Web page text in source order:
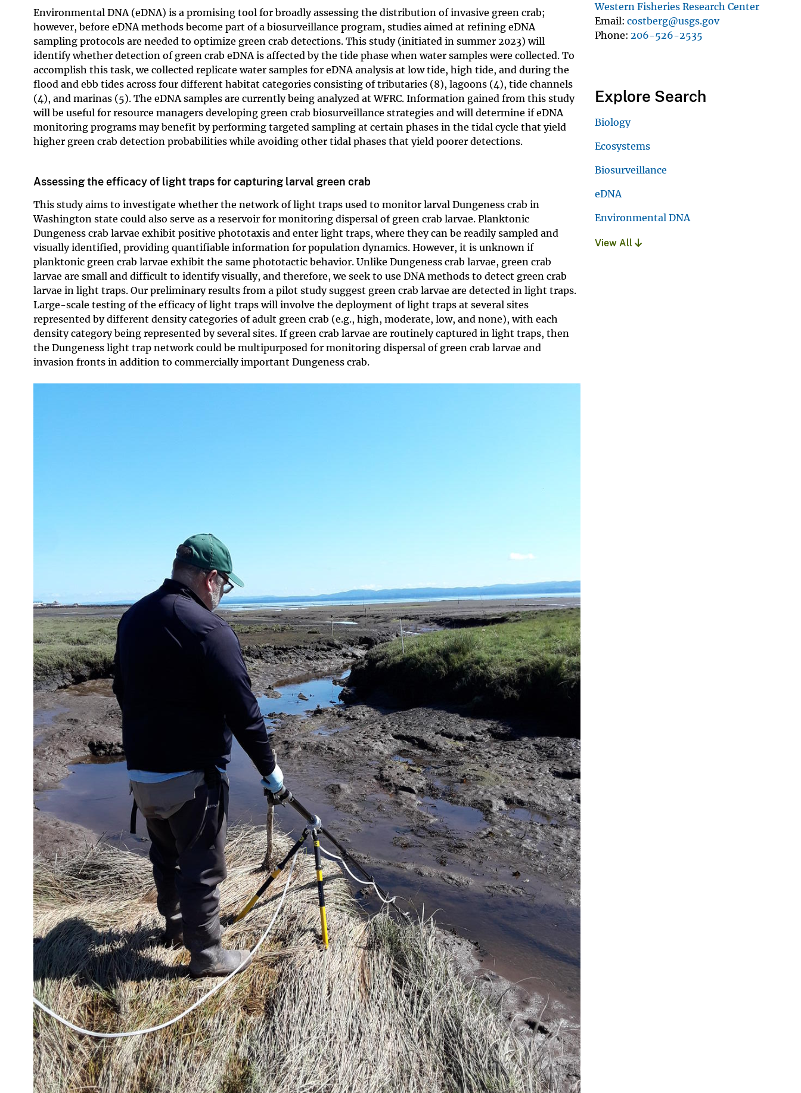
Environmental DNA (eDNA) is a promising tool for broadly assessing the distribution of invasive green crab;
however, before eDNA methods become part of a biosurveillance program, studies aimed at refining eDNA
sampling protocols are needed to optimize green crab detections. This study (initiated in summer 2023) will
identify whether detection of green crab eDNA is affected by the tide phase when water samples were collected. To
accomplish this task, we collected replicate water samples for eDNA analysis at low tide, high tide, and during the
flood and ebb tides across four different habitat categories consisting of tributaries (8), lagoons (4), tide channels
(4), and marinas (5). The eDNA samples are currently being analyzed at WFRC. Information gained from this study
will be useful for resource managers developing green crab biosurveillance strategies and will determine if eDNA
monitoring programs may benefit by performing targeted sampling at certain phases in the tidal cycle that yield
higher green crab detection probabilities while avoiding other tidal phases that yield poorer detections.
Assessing the efficacy of light traps for capturing larval green crab
This study aims to investigate whether the network of light traps used to monitor larval Dungeness crab in
Washington state could also serve as a reservoir for monitoring dispersal of green crab larvae. Planktonic
Dungeness crab larvae exhibit positive phototaxis and enter light traps, where they can be readily sampled and
visually identified, providing quantifiable information for population dynamics. However, it is unknown if
planktonic green crab larvae exhibit the same phototactic behavior. Unlike Dungeness crab larvae, green crab
larvae are small and difficult to identify visually, and therefore, we seek to use DNA methods to detect green crab
larvae in light traps. Our preliminary results from a pilot study suggest green crab larvae are detected in light traps.
Large-scale testing of the efficacy of light traps will involve the deployment of light traps at several sites
represented by different density categories of adult green crab (e.g., high, moderate, low, and none), with each
density category being represented by several sites. If green crab larvae are routinely captured in light traps, then
the Dungeness light trap network could be multipurposed for monitoring dispersal of green crab larvae and
invasion fronts in addition to commercially important Dungeness crab.
Western Fisheries Research Center
Email costberg@usgs.gov
Phone 206-526-2535
Explore Search
Biology
Ecosystems
Biosurveillance
eDNA
Environmental DNA
View All